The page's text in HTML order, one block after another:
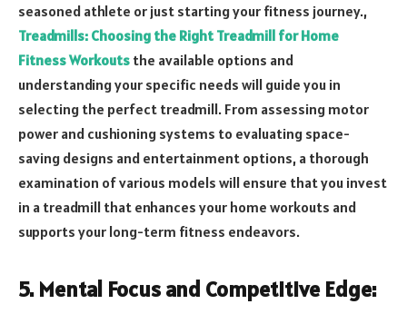
seasoned athlete or just starting your fitness journey.,
Treadmills: Choosing the Right Treadmill for Home
Fitness Workouts the available options and
understanding your specific needs will guide you in
selecting the perfect treadmill. From assessing motor
power and cushioning systems to evaluating space-
saving designs and entertainment options, a thorough
examination of various models will ensure that you invest
in a treadmill that enhances your home workouts and
supports your long-term fitness endeavors.
5. Mental Focus and Competitive Edge: